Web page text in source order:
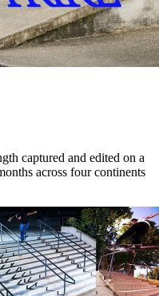
captured and edited on a
across four continents